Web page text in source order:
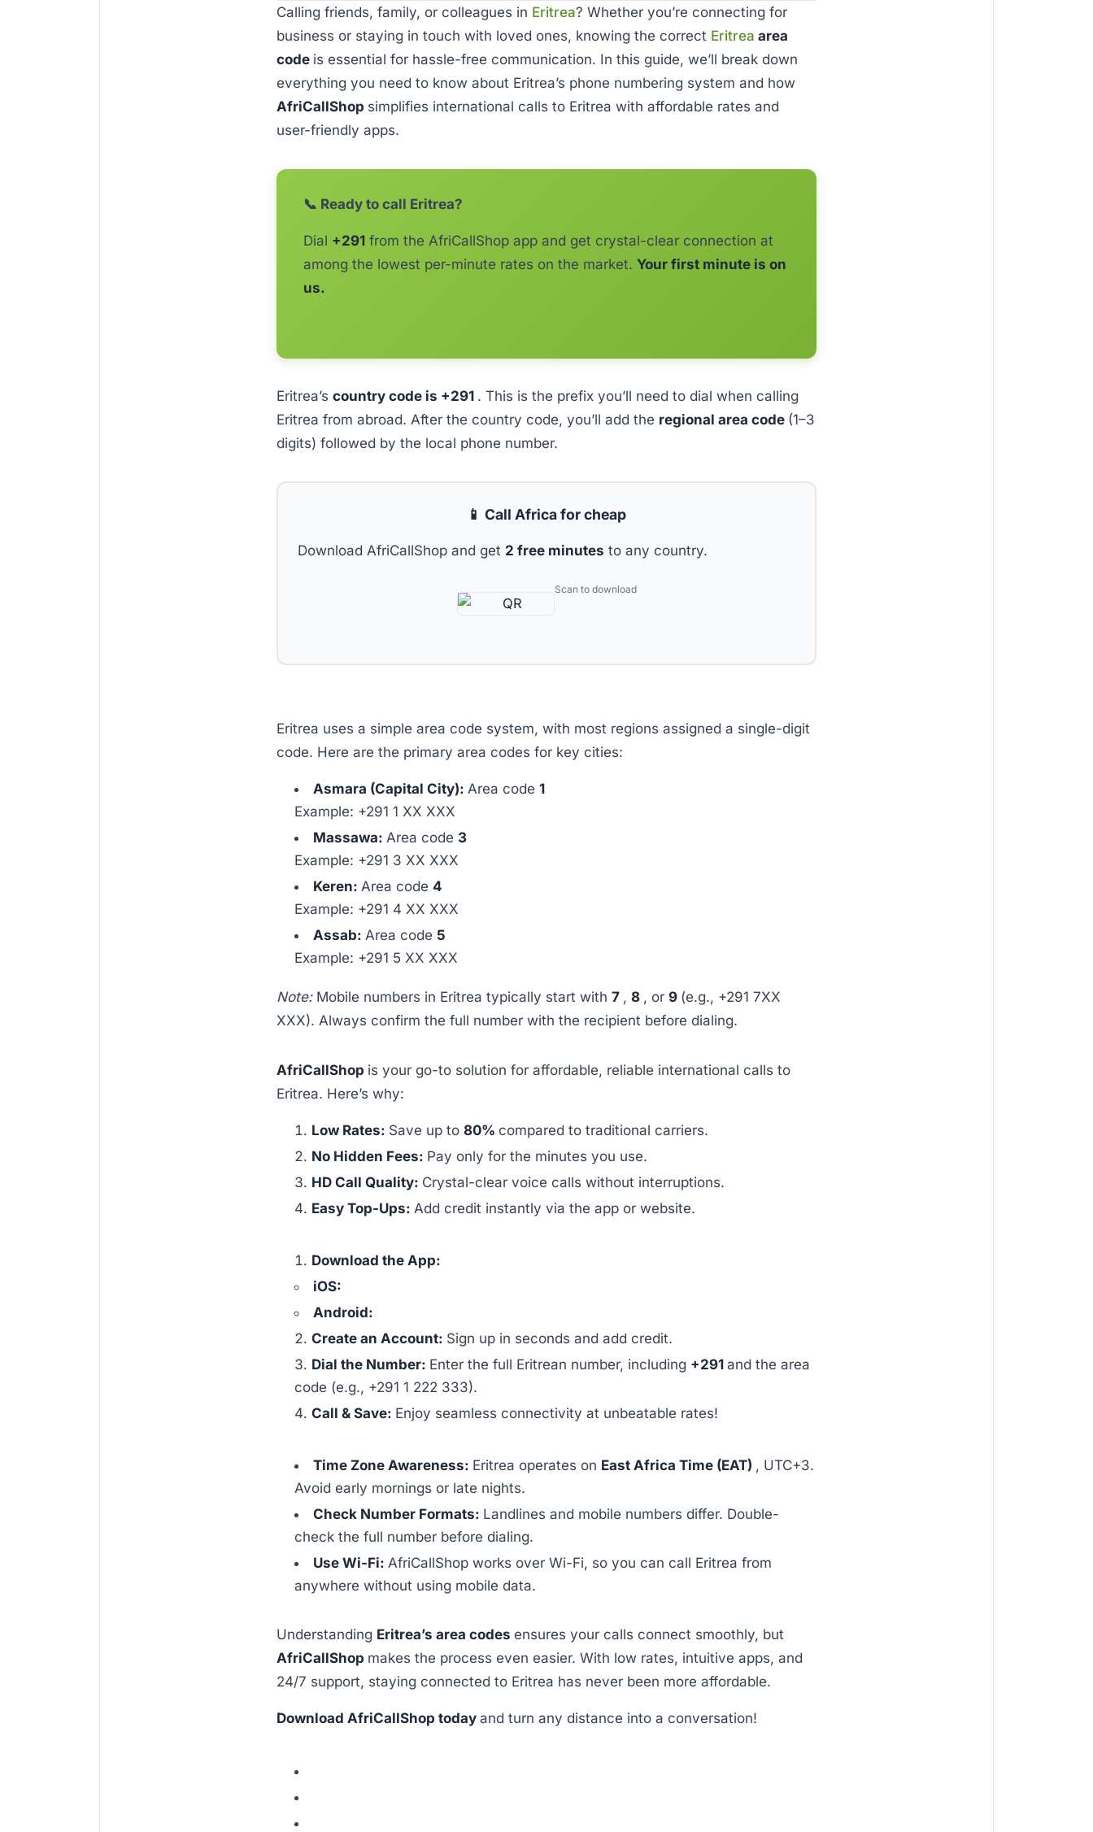
Calling friends, family, or colleagues in Eritrea? Whether you’re connecting for
business or staying in touch with loved ones, knowing the correct Eritrea area
code is essential for hassle-free communication. In this guide, we’ll break down
everything you need to know about Eritrea’s phone numbering system and how
AfriCallShop simplifies international calls to Eritrea with affordable rates and
user-friendly apps.
📞 Ready to call Eritrea?
Dial +291 from the AfriCallShop app and get crystal-clear connection at
among the lowest per-minute rates on the market. Your first minute is on
us.
Eritrea’s country code is +291 . This is the prefix you’ll need to dial when calling
Eritrea from abroad. After the country code, you’ll add the regional area code (1–3
digits) followed by the local phone number.
📱 Call Africa for cheap
Download AfriCallShop and get 2 free minutes to any country.
Scan to download
Eritrea uses a simple area code system, with most regions assigned a single-digit
code. Here are the primary area codes for key cities:
Asmara (Capital City): Area code 1
Example: +291 1 XX XXX
Massawa: Area code 3
Example: +291 3 XX XXX
Keren: Area code 4
Example: +291 4 XX XXX
Assab: Area code 5
Example: +291 5 XX XXX
Note: Mobile numbers in Eritrea typically start with 7 , 8 , or 9 (e.g., +291 7XX
XXX). Always confirm the full number with the recipient before dialing.
AfriCallShop is your go-to solution for affordable, reliable international calls to
Eritrea. Here’s why:
Low Rates: Save up to 80% compared to traditional carriers.
No Hidden Fees: Pay only for the minutes you use.
HD Call Quality: Crystal-clear voice calls without interruptions.
Easy Top-Ups: Add credit instantly via the app or website.
Download the App:
iOS:
Android:
Create an Account: Sign up in seconds and add credit.
Dial the Number: Enter the full Eritrean number, including +291 and the area
code (e.g., +291 1 222 333).
Call & Save: Enjoy seamless connectivity at unbeatable rates!
Time Zone Awareness: Eritrea operates on East Africa Time (EAT) , UTC+3.
Avoid early mornings or late nights.
Check Number Formats: Landlines and mobile numbers differ. Double-
check the full number before dialing.
Use Wi-Fi: AfriCallShop works over Wi-Fi, so you can call Eritrea from
anywhere without using mobile data.
Understanding Eritrea’s area codes ensures your calls connect smoothly, but
AfriCallShop makes the process even easier. With low rates, intuitive apps, and
24/7 support, staying connected to Eritrea has never been more affordable.
Download AfriCallShop today and turn any distance into a conversation!